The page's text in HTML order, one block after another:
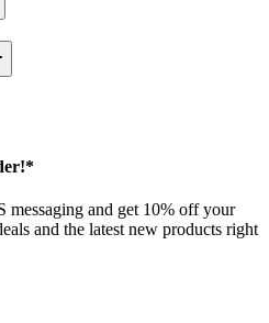
messaging and get 10% off your
and the latest new products right